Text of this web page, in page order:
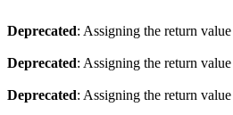
Deprecated: Assigning the return
Deprecated: Assigning the return
Deprecated: Assigning the return